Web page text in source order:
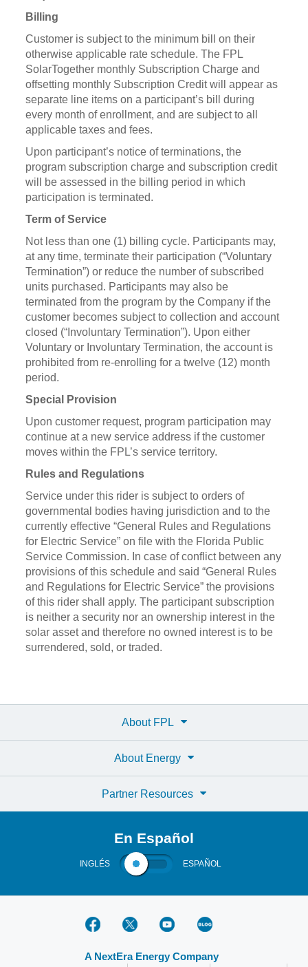
Billing
Customer is subject to the minimum bill on their
otherwise applicable rate schedule. The FPL
SolarTogether monthly Subscription Charge and
offsetting monthly Subscription Credit will appear as
separate line items on a participant’s bill during
every month of enrollment, and are subject to all
applicable taxes and fees.
Upon participant’s notice of terminations, the
program subscription charge and subscription credit
will be assessed in the billing period in which
participation is terminated.
Term of Service
Not less than one (1) billing cycle. Participants may,
at any time, terminate their participation (“Voluntary
Termination”) or reduce the number of subscribed
units purchased. Participants may also be
terminated from the program by the Company if the
customer becomes subject to collection and account
closed (“Involuntary Termination”). Upon either
Voluntary or Involuntary Termination, the account is
prohibited from re-enrolling for a twelve (12) month
period.
Special Provision
Upon customer request, program participation may
continue at a new service address if the customer
moves within the FPL’s service territory.
Rules and Regulations
Service under this rider is subject to orders of
governmental bodies having jurisdiction and to the
currently effective “General Rules and Regulations
for Electric Service” on file with the Florida Public
Service Commission. In case of conflict between any
provisions of this schedule and said “General Rules
and Regulations for Electric Service” the provisions
of this rider shall apply. The participant subscription
is neither a security nor an ownership interest in the
solar asset and therefore no owned interest is to be
surrendered, sold, or traded.
About FPL
About Energy
Partner Resources
En Español
INGLÉS ESPAÑOL
A NextEra Energy Company